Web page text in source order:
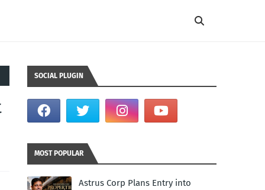
SOCIAL PLUGIN
MOST POPULAR
Astrus Corp Plans Entry into